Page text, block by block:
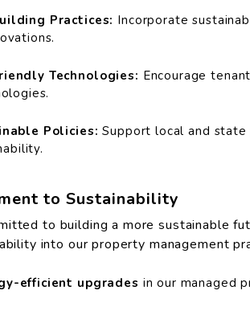
Practices: Incorporate
Technologies: Encourage
Policies: Support local and
to Sustainability
to building a more sustainable
into our property management
efficient upgrades in our managed